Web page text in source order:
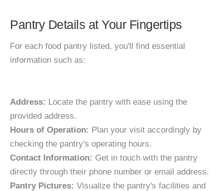
Pantry Details at Your Fingertips
For each food pantry listed, you'll find essential
information such as:
Address: Locate the pantry with ease using the
provided address.
Hours of Operation: Plan your visit accordingly by
checking the pantry's operating hours.
Contact Information: Get in touch with the pantry
directly through their phone number or email address.
Pantry Pictures: Visualize the pantry's facilities and